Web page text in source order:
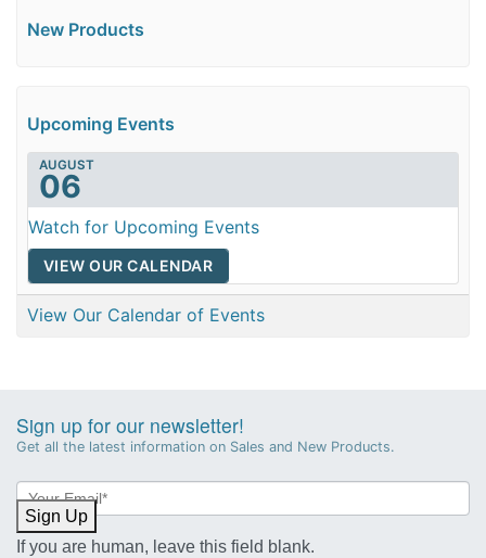
New Products
Upcoming Events
AUGUST
06
Watch for Upcoming Events
VIEW OUR CALENDAR
View Our Calendar of Events
Sign up for our newsletter!
Get all the latest information on Sales and New Products.
Newsletter
Sign-
up
Sign Up
If you are human, leave this field blank.